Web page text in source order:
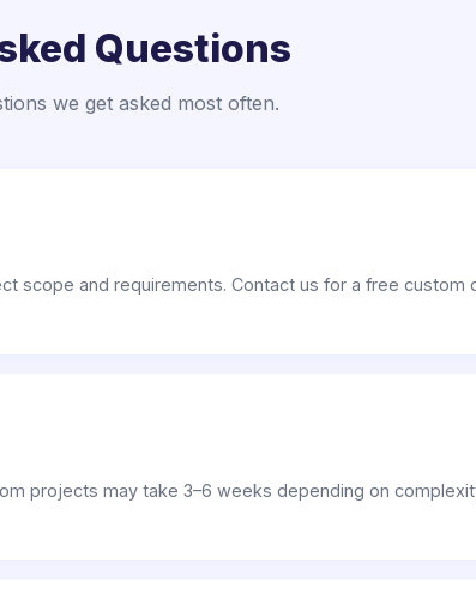
Questions
we get asked most often.
scope and requirements. Contact us for a free custom
projects may take 3–6 weeks depending on